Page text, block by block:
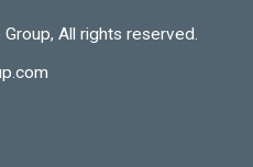
All rights reserved.